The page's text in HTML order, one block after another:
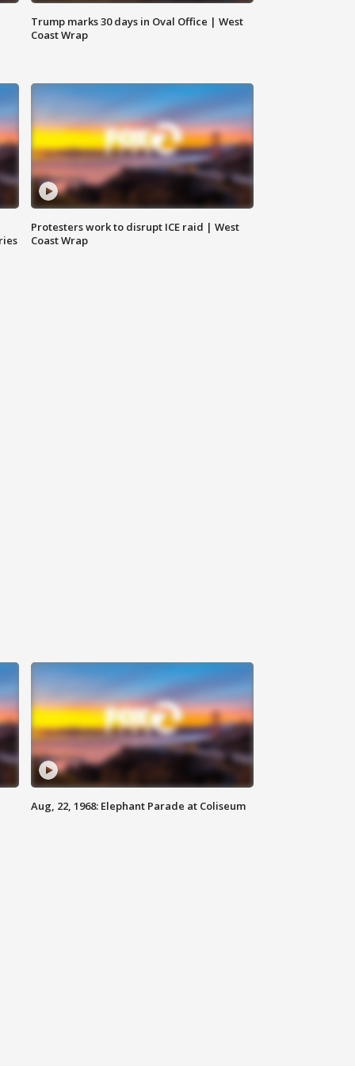
Trump marks 30 days in Oval Office | West
Coast Wrap
Protesters work to disrupt ICE raid | West
Coast Wrap
Aug, 22, 1968: Elephant Parade at Coliseum